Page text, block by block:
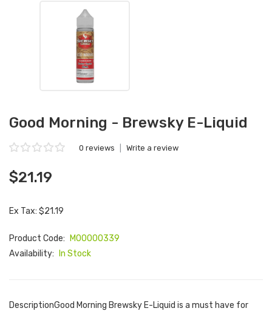
Good Morning - Brewsky E-Liquid
0 reviews Write a review
$21.19
Ex Tax: $21.19
Product Code:
M00000339
Availability:
In Stock
DescriptionGood Morning Brewsky E-Liquid is a must have for